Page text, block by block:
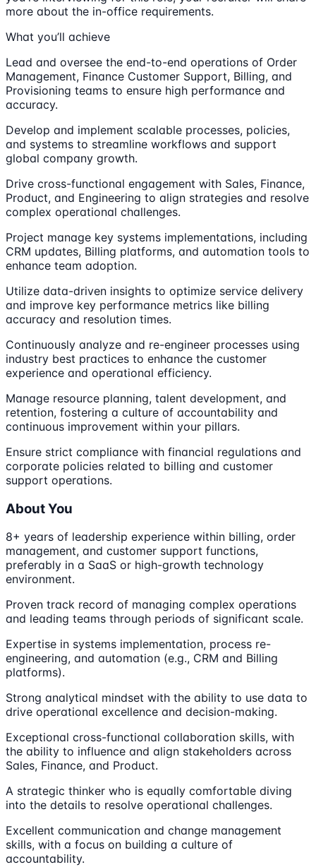
more about the in-office requirements.
What you’ll achieve
Lead and oversee the end-to-end operations of Order
Management, Finance Customer Support, Billing, and
Provisioning teams to ensure high performance and
accuracy.
Develop and implement scalable processes, policies,
and systems to streamline workflows and support
global company growth.
Drive cross-functional engagement with Sales, Finance,
Product, and Engineering to align strategies and resolve
complex operational challenges.
Project manage key systems implementations, including
CRM updates, Billing platforms, and automation tools to
enhance team adoption.
Utilize data-driven insights to optimize service delivery
and improve key performance metrics like billing
accuracy and resolution times.
Continuously analyze and re-engineer processes using
industry best practices to enhance the customer
experience and operational efficiency.
Manage resource planning, talent development, and
retention, fostering a culture of accountability and
continuous improvement within your pillars.
Ensure strict compliance with financial regulations and
corporate policies related to billing and customer
support operations.
About You
8+ years of leadership experience within billing, order
management, and customer support functions,
preferably in a SaaS or high-growth technology
environment.
Proven track record of managing complex operations
and leading teams through periods of significant scale.
Expertise in systems implementation, process re-
engineering, and automation (e.g., CRM and Billing
platforms).
Strong analytical mindset with the ability to use data to
drive operational excellence and decision-making.
Exceptional cross-functional collaboration skills, with
the ability to influence and align stakeholders across
Sales, Finance, and Product.
A strategic thinker who is equally comfortable diving
into the details to resolve operational challenges.
Excellent communication and change management
skills, with a focus on building a culture of
accountability.